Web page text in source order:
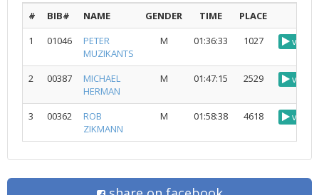
# BIB# NAME GENDER TIME
PLACE
1
01046
PETER
MUZIKANTS
M 01:36:33 1027 view
2 00387
MICHAEL
HERMAN
M 01:47:15 2529 view
3 00362
ROB
ZIKMANN
M 01:58:38 4618 view